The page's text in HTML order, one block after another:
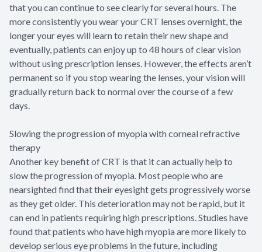
that you can continue to see clearly for several hours. The
more consistently you wear your CRT lenses overnight, the
longer your eyes will learn to retain their new shape and
eventually, patients can enjoy up to 48 hours of clear vision
without using prescription lenses. However, the effects aren’t
permanent so if you stop wearing the lenses, your vision will
gradually return back to normal over the course of a few
days.
Slowing the progression of myopia with corneal refractive
therapy
Another key benefit of CRT is that it can actually help to
slow the progression of myopia. Most people who are
nearsighted find that their eyesight gets progressively worse
as they get older. This deterioration may not be rapid, but it
can end in patients requiring high prescriptions. Studies have
found that patients who have high myopia are more likely to
develop serious eye problems in the future, including